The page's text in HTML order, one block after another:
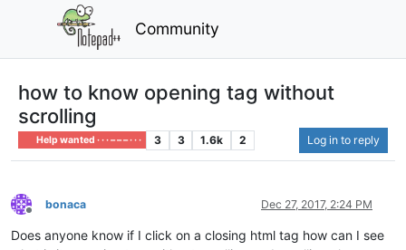
Community
how to know opening tag without
scrolling
Help wanted · · · – – – · · · 3 3 1.6k 2 Log in to reply
Offline
bonaca Dec 27, 2017, 2:24 PM
Does anyone know if I click on a closing html tag how can I see